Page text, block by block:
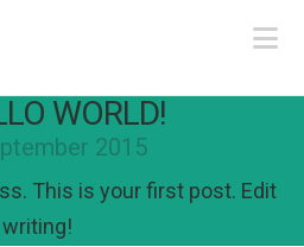
WORLD!
2015
This is your first post. Edit